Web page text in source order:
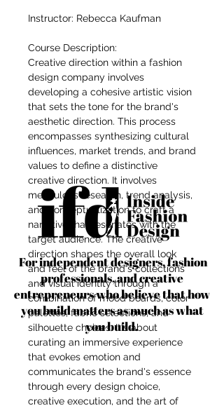
For independent designers, fashion
professionals, and creative
entrepreneurs who believe that how
you build matters as much as what
you build.
Instructor: Rebecca Kaufman
Course Description:
Creative direction within a fashion
design company involves
developing a cohesive artistic vision
that sets the tone for the brand's
aesthetic direction. This process
encompasses synthesizing cultural
influences, market trends, and brand
values to define a distinctive
creative direction. It involves
meticulous research, trend analysis,
and conceptualization to craft a
narrative that resonates with the
target audience. The creative
direction shapes the overall look
and feel of the brand's collections
and visual identity through a
combination of mood boards, color
palettes, fabric selections, and
silhouette choices. It's about
curating an immersive experience
that evokes emotion and
communicates the brand's essence
through every design choice,
creative execution, and the art of